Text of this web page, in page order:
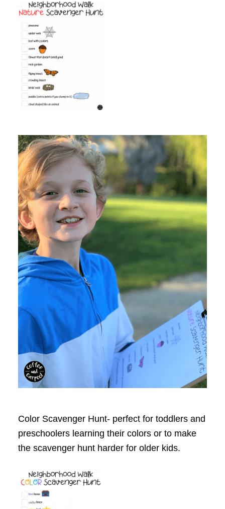
Color Scavenger Hunt- perfect for toddlers and
preschoolers learning their colors or to make
the scavenger hunt harder for older kids.